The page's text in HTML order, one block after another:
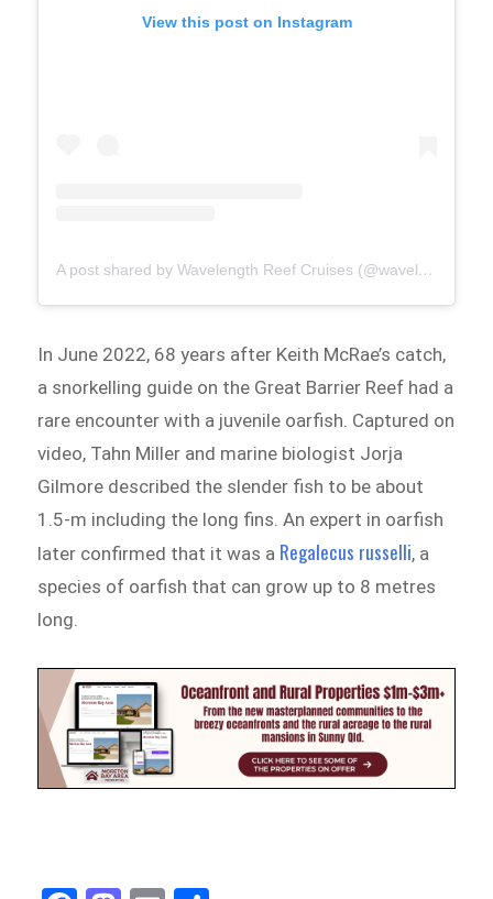
View this post on Instagram
A post shared by Wavelength Reef Cruises (@wavelengthreefcruises)
In June 2022, 68 years after Keith McRae’s catch,
a snorkelling guide on the Great Barrier Reef had a
rare encounter with a juvenile oarfish. Captured on
video, Tahn Miller and marine biologist Jorja
Gilmore described the slender fish to be about
1.5-m including the long fins. An expert in oarfish
later confirmed that it was a Regalecus russelli, a
species of oarfish that can grow up to 8 metres
long.